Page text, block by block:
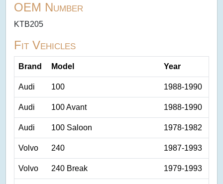
OEM Number
KTB205
Fit Vehicles
Brand Model Year
Audi 100 1988-1990
Audi 100 Avant 1988-1990
Audi 100 Saloon 1978-1982
Volvo 240 1987-1993
Volvo 240 Break 1979-1993